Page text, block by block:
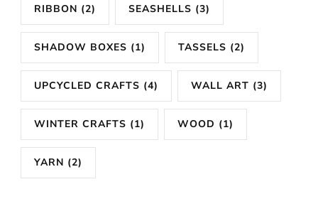
RIBBON (2) SEASHELLS (3)
SHADOW BOXES (1) TASSELS (2)
UPCYCLED CRAFTS (4) WALL ART (3)
WINTER CRAFTS (1) WOOD (1)
YARN (2)